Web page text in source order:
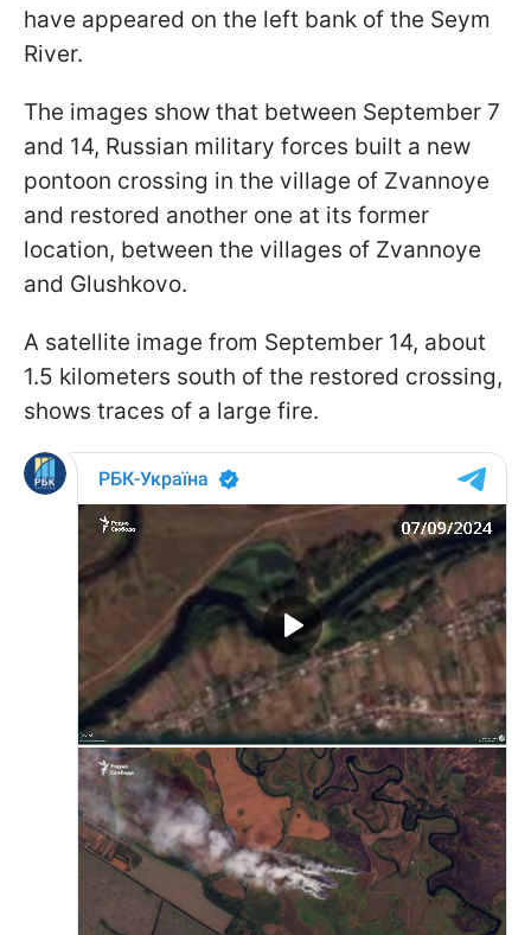
have appeared on the left bank of the Seym
River.
The images show that between September 7
and 14, Russian military forces built a new
pontoon crossing in the village of Zvannoye
and restored another one at its former
location, between the villages of Zvannoye
and Glushkovo.
A satellite image from September 14, about
1.5 kilometers south of the restored crossing,
shows traces of a large fire.